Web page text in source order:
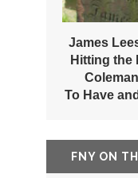
James
Hitting the
To Have
FNY ON